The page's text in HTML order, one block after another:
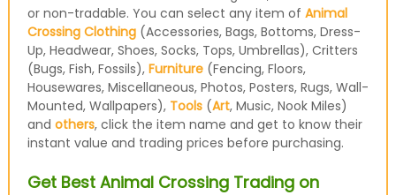
or non-tradable. You can select any item of Animal
Crossing Clothing(Accessories, Bags, Bottoms, Dress-
Up, Headwear, Shoes, Socks, Tops, Umbrellas), Critters
(Bugs, Fish, Fossils), Furniture(Fencing, Floors,
Housewares, Miscellaneous, Photos, Posters, Rugs, Wall-
Mounted, Wallpapers), Tools(Art, Music, Nook Miles)
and others, click the item name and get to know their
instant value and trading prices before purchasing.
Get Best Animal Crossing Trading on